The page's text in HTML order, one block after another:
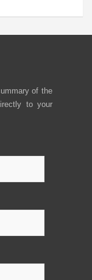
of the
to your